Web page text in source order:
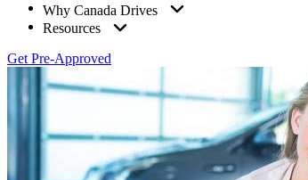
Why Canada Drives
Resources
Get Pre-Approved